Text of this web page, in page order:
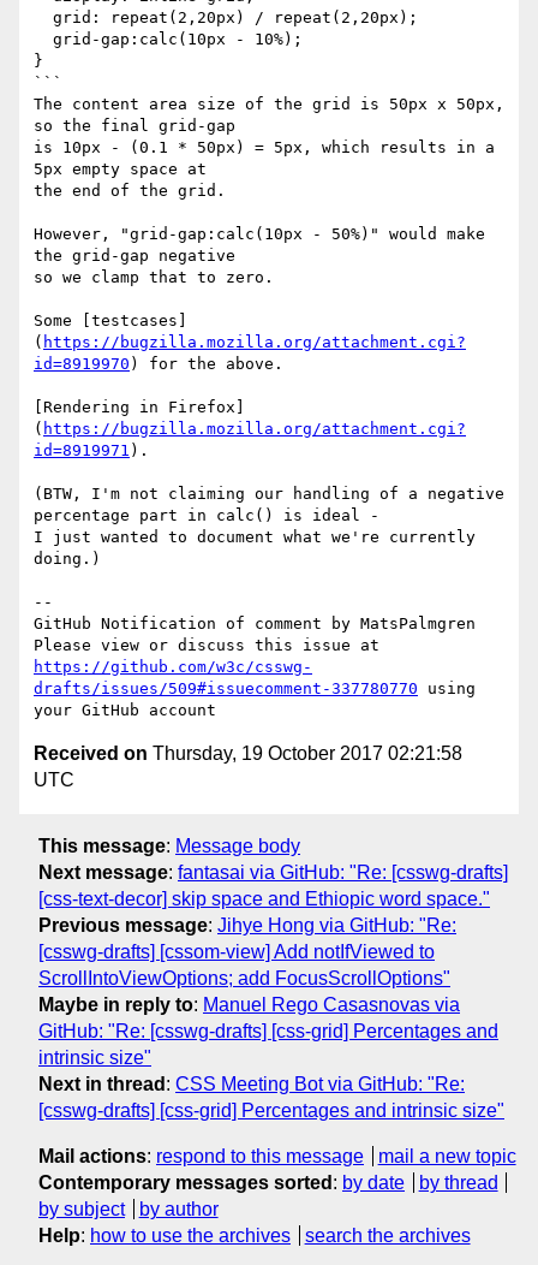
}
```
The content area size of the grid is 50px x 50px,
so the final grid-gap
is 10px - (0.1 * 50px) = 5px, which results in a
5px empty space at
the end of the grid.
However, "grid-gap:calc(10px - 50%)" would make
the grid-gap negative
so we clamp that to zero.
Some [testcases]
( https://bugzilla.mozilla.org/attachment.cgi?
id=8919970 ) for the above.
[Rendering in Firefox]
( https://bugzilla.mozilla.org/attachment.cgi?
id=8919971 ).
(BTW, I'm not claiming our handling of a negative
percentage part in calc() is ideal -
I just wanted to document what we're currently
doing.)
--
GitHub Notification of comment by MatsPalmgren
https://github.com/w3c/csswg-
drafts/issues/509#issuecomment-337780770 using
Received on Thursday, 19 October 2017 02:21:58
UTC
This message: Message body
Next message: fantasai via GitHub: "Re: [csswg-drafts]
[css-text-decor] skip space and Ethiopic word space."
Previous message: Jihye Hong via GitHub: "Re:
[csswg-drafts] [cssom-view] Add notIfViewed to
ScrollIntoViewOptions; add FocusScrollOptions"
Maybe in reply to: Manuel Rego Casasnovas via
GitHub: "Re: [csswg-drafts] [css-grid] Percentages and
intrinsic size"
Next in thread : CSS Meeting Bot via GitHub: "Re:
[csswg-drafts] [css-grid] Percentages and intrinsic size"
Mail actions: respond to this message
mail a new topic
Contemporary messages sorted : by date
by thread
by subject
by author
Help: how to use the archives search the archives